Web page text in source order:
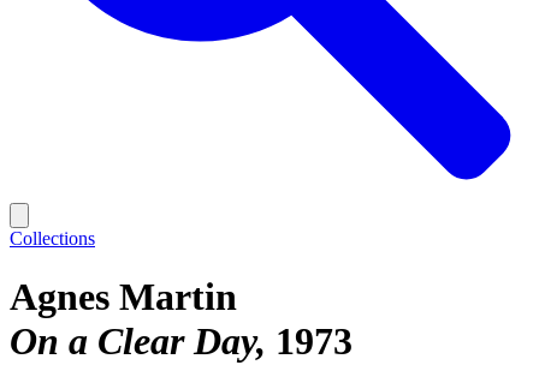
Collections
Agnes Martin
On a Clear Day 1973